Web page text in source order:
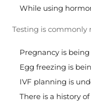
While using
Testing is commonly
Pregnancy is
Egg freezing is
IVF planning is
There is a history